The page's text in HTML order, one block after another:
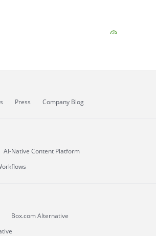
Press Company Blog
AI-Native Content Platform
Box.com Alternative